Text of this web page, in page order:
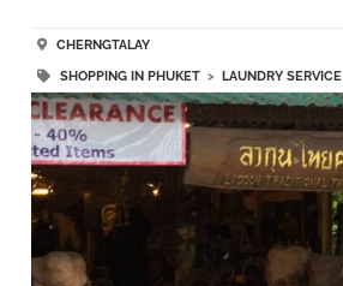
CHERNGTALAY
SHOPPING IN PHUKET> LAUNDRY SERVICE